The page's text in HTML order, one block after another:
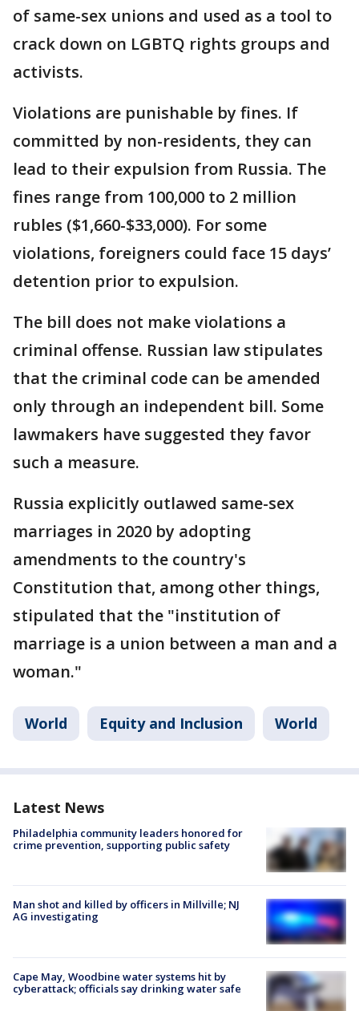
of same-sex unions and used as a tool to
crack down on LGBTQ rights groups and
activists.
Violations are punishable by fines. If
committed by non-residents, they can
lead to their expulsion from Russia. The
fines range from 100,000 to 2 million
rubles ($1,660-$33,000). For some
violations, foreigners could face 15 days’
detention prior to expulsion.
The bill does not make violations a
criminal offense. Russian law stipulates
that the criminal code can be amended
only through an independent bill. Some
lawmakers have suggested they favor
such a measure.
Russia explicitly outlawed same-sex
marriages in 2020 by adopting
amendments to the country's
Constitution that, among other things,
stipulated that the "institution of
marriage is a union between a man and a
woman."
World Equity and Inclusion World
Latest News
Philadelphia community leaders honored for
crime prevention, supporting public safety
Man shot and killed by officers in Millville; NJ
AG investigating
Cape May, Woodbine water systems hit by
cyberattack; officials say drinking water safe